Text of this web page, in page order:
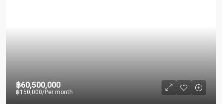
฿60,500,000
฿150,000/Per month